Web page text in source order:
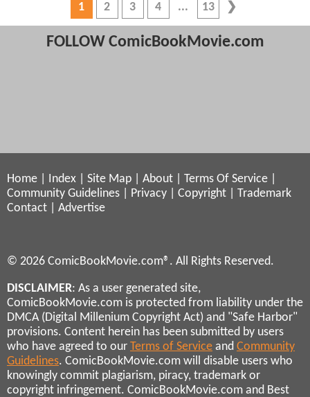
1 2 3 4 13
FOLLOW ComicBookMovie.com
Home Index Site Map About Terms Of Service
Community Guidelines
Privacy Copyright
Trademark
Contact
Advertise
© 2026 ComicBookMovie.com®. All Rights Reserved.
DISCLAIMER: As a user generated site,
ComicBookMovie.com is protected from liability under the
DMCA (Digital Millenium Copyright Act) and "Safe Harbor"
provisions. Content herein has been submitted by users
who have agreed to our Terms of Service and Community
Guidelines. ComicBookMovie.com will disable users who
knowingly commit plagiarism, piracy, trademark or
copyright infringement. ComicBookMovie.com and Best